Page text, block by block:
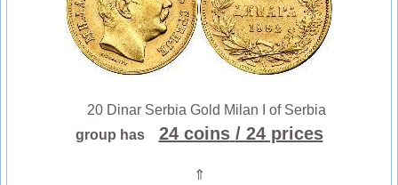
20 Dinar Serbia Gold Milan I of Serbia
group has
24 coins / 24 prices
⇑